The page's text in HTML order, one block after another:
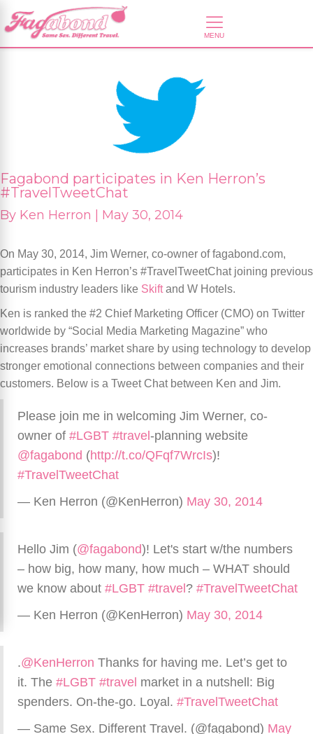
Fagabond participates in Ken Herron’s
#TravelTweetChat
By Ken Herron | May 30, 2014
On May 30, 2014, Jim Werner, co-owner of fagabond.com,
participates in Ken Herron’s #TravelTweetChat joining previous
tourism industry leaders like Skiftand W Hotels.
Ken is ranked the #2 Chief Marketing Officer (CMO) on Twitter
worldwide by “Social Media Marketing Magazine” who
increases brands’ market share by using technology to develop
stronger emotional connections between companies and their
customers. Below is a Tweet Chat between Ken and Jim.
Please join me in welcoming Jim Werner, co-
owner of #LGBT #travel -planning website
@fagabond (http://t.co/QFqf7WrcIs)!
#TravelTweetChat
— Ken Herron (@KenHerron) May 30, 2014
Hello Jim (@fagabond)! Let's start w/the numbers
– how big, how many, how much – WHAT should
we know about #LGBT #travel ? #TravelTweetChat
— Ken Herron (@KenHerron) May 30, 2014
.@KenHerron Thanks for having me. Let’s get to
it. The #LGBT #travel market in a nutshell: Big
spenders. On-the-go. Loyal. #TravelTweetChat
— Same Sex. Different Travel. (@fagabond) May